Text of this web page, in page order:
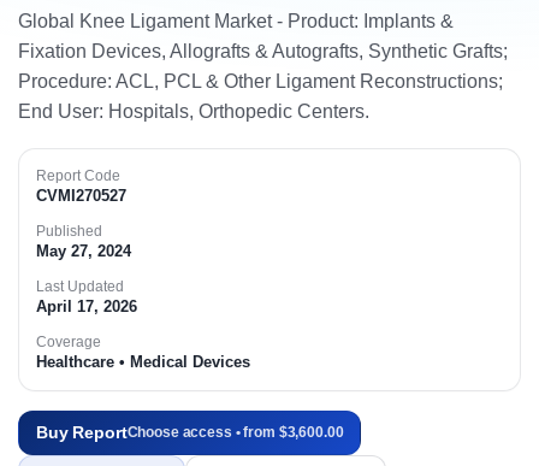
Global Knee Ligament Market - Product: Implants &
Fixation Devices, Allografts & Autografts, Synthetic Grafts;
Procedure: ACL, PCL & Other Ligament Reconstructions;
End User: Hospitals, Orthopedic Centers.
Report Code
CVMI270527
Published
May 27, 2024
Last Updated
April 17, 2026
Coverage
Healthcare • Medical Devices
Buy ReportChoose access • from $3,600.00